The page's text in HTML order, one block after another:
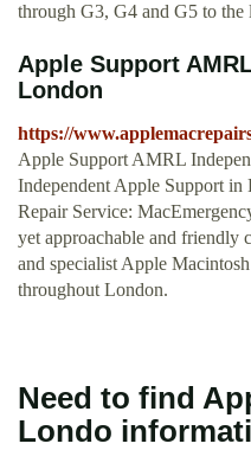
through G3, G4 and G5 to
Apple Support
London
https://
Apple Support AMRL
Independent Apple Support
Repair Service:
yet approachable and friendly
and specialist Apple
throughout London.
Need to find
Londo